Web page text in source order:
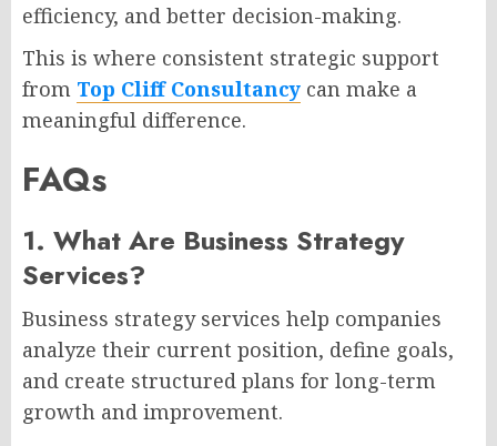
efficiency, and better decision-making.
This is where consistent strategic support
from Top Cliff Consultancy can make a
meaningful difference.
FAQs
1. What Are Business Strategy
Services?
Business strategy services help companies
analyze their current position, define goals,
and create structured plans for long-term
growth and improvement.